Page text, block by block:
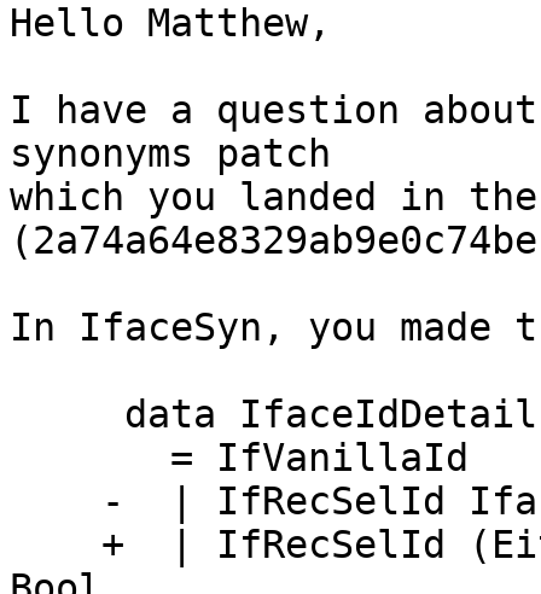
Hello Matthew,
I have a question
synonyms patch
which you landed in
In IfaceSyn, you made